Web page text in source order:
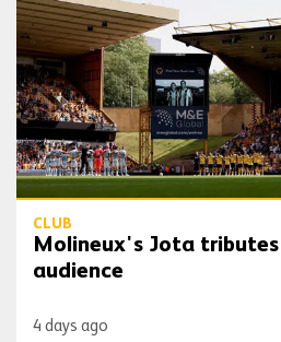
CLUB
Molineux's Jota
audience
4 days ago